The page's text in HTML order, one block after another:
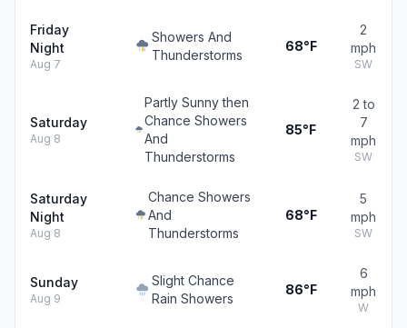
Friday
Night
Aug 7
Showers And
Thunderstorms
68°F
2
mph
SW
Saturday
Aug 8
Partly Sunny then
Chance Showers
And
Thunderstorms
85°F
2 to
7
mph
SW
Saturday
Night
Aug 8
Chance Showers
And
Thunderstorms
68°F
5
mph
SW
Sunday
Aug 9
Slight Chance
Rain Showers
86°F
6
mph
W